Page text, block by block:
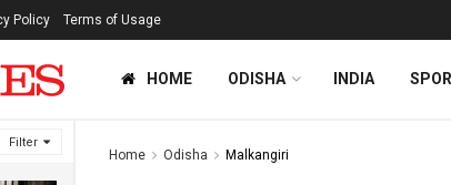
Filter
Policy Terms of Usage
HOME ODISHA INDIA
Home Odisha Malkangiri